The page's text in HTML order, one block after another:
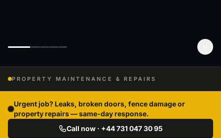
PROPERTY MAINTENANCE & REPAIRS
Urgent job? Leaks, broken doors, fence damage or
property repairs — same-day response.
Call now · +44 731 047 30 95